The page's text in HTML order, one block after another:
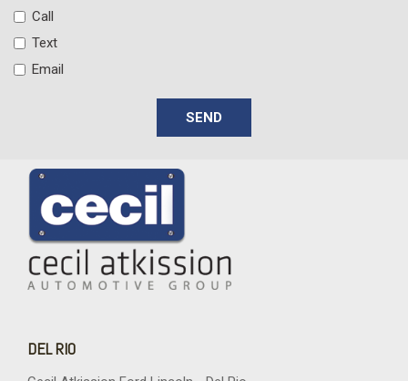
Engine: 3.0L EcoBoost V6 -inc: auto start-stop technology
Remote Start
Front And Rear Map Lights
Front Center Armrest and Rear Center Armrest
Console w/Storage 1 12V DC Power Outlet and 1 Interior 120V
AC Power Outlet
Full Folding Bench Front Facing Fold-Up Cushion Rear Seat
Full-Size Spare Tire Stored Underbody w/Crankdown
Full-Time Four-Wheel Drive
Galvanized Steel/Aluminum Panels
Pressure Engine Coolant Temp Transmission Fluid Temp Trip
Call
Text
Email
SEND
DEL RIO